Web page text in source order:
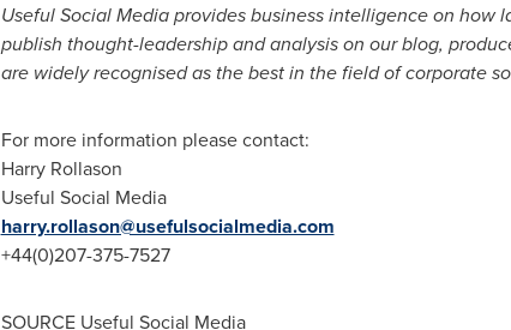
Useful Social Media provides business intelligence on
publish thought-leadership and analysis on our blog,
are widely recognised as the best in the field of corporate
For more information please contact:
Harry Rollason
Useful Social Media
harry.rollason@usefulsocialmedia.com
+44(0)207-375-7527
SOURCE Useful Social Media